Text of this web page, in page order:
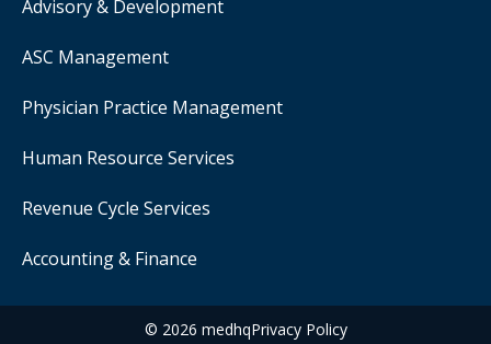
Advisory & Development
ASC Management
Physician Practice Management
Human Resource Services
Revenue Cycle Services
Accounting & Finance
© 2026 medhqPrivacy Policy